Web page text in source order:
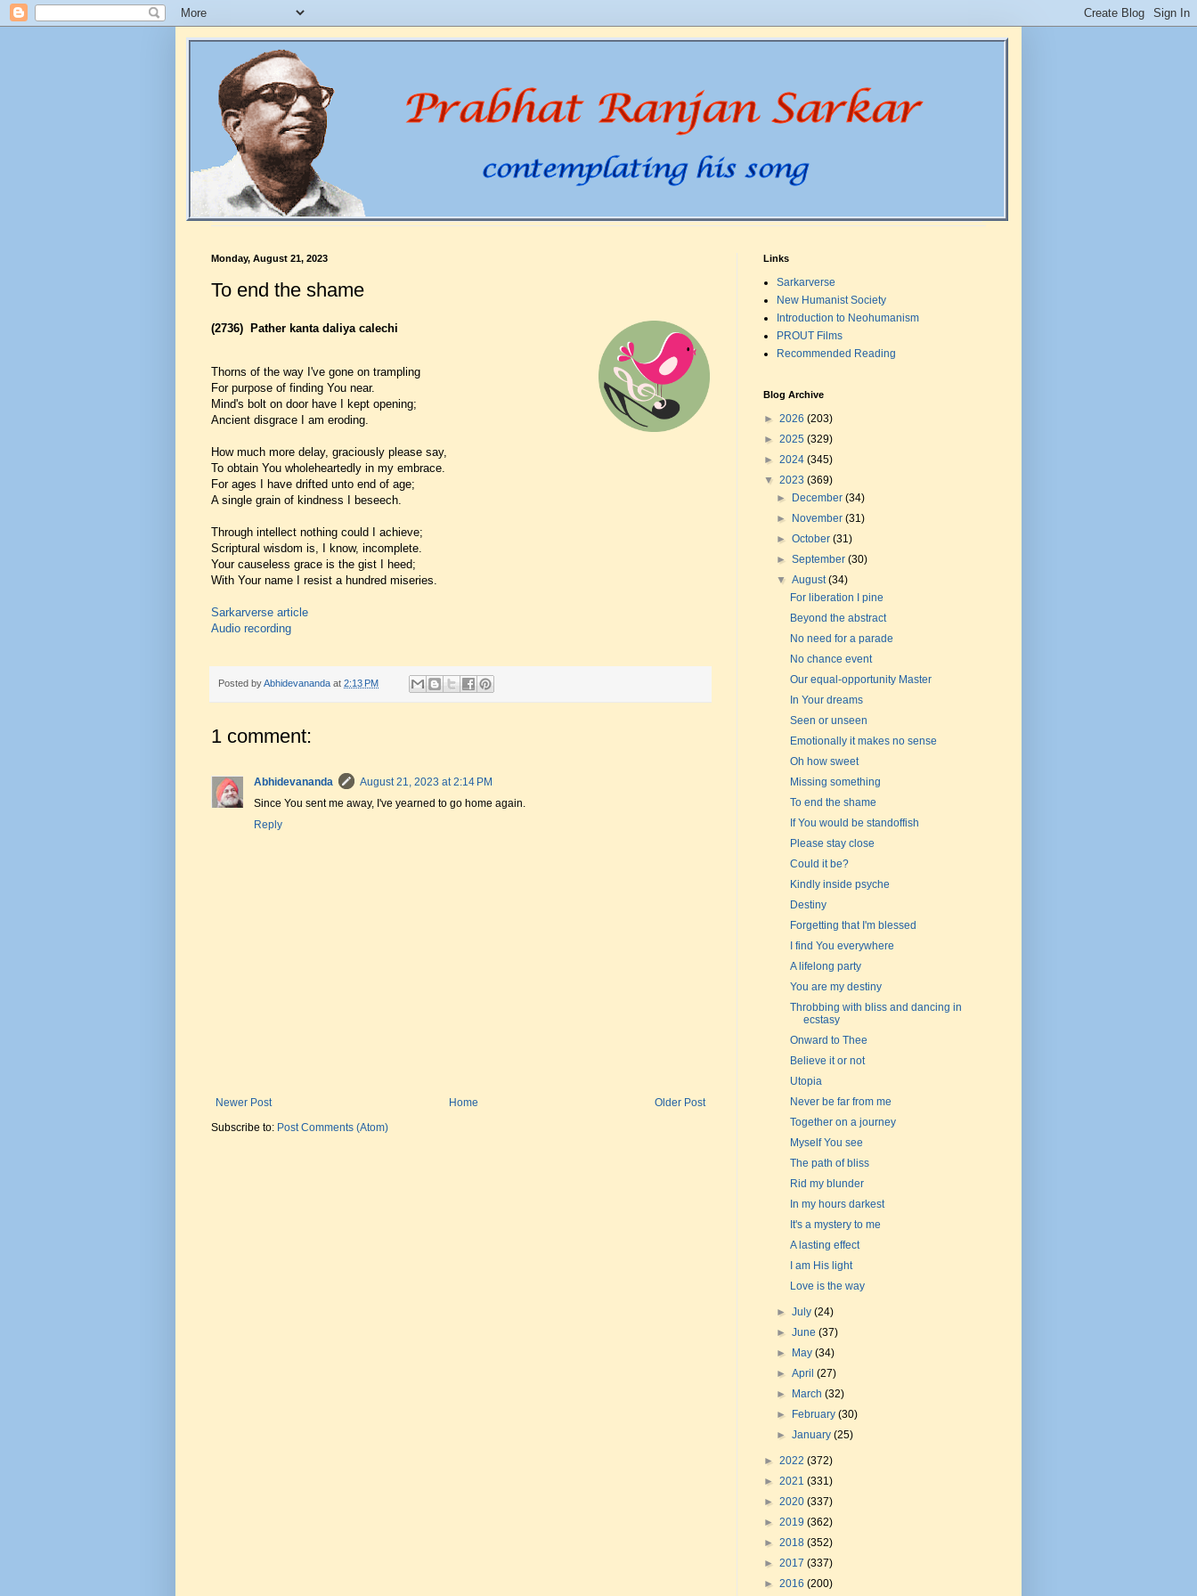
Monday, August 21, 2023
To end the shame
(2736) Pather kanta daliya calechi
Thorns of the way I've gone on trampling
For purpose of finding You near.
Mind's bolt on door have I kept opening;
Ancient disgrace I am eroding.
How much more delay, graciously please say,
To obtain You wholeheartedly in my embrace.
For ages I have drifted unto end of age;
A single grain of kindness I beseech.
Through intellect nothing could I achieve;
Scriptural wisdom is, I know, incomplete.
Your causeless grace is the gist I heed;
With Your name I resist a hundred miseries.
Sarkarverse article
Audio recording
Posted byAbhidevananda at 2:13 PM
1 comment:
Abhidevananda
August 21, 2023 at 2:14 PM
Since You sent me away, I've yearned to go home again.
Reply
Newer Post Older Post
Home
Subscribe to: Post Comments (Atom)
Links
Sarkarverse
New Humanist Society
Introduction to Neohumanism
PROUT Films
Recommended Reading
Blog Archive
► 2026 (203)
► 2025 (329)
► 2024 (345)
▼ 2023 (369)
►
December(34)
►
November(31)
►October(31)
►September(30)
▼August(34)
For liberation I pine
Beyond the abstract
No need for a parade
No chance event
Our equal-opportunity Master
In Your dreams
Seen or unseen
Emotionally it makes no sense
Oh how sweet
Missing something
To end the shame
If You would be standoffish
Please stay close
Could it be?
Kindly inside psyche
Destiny
Forgetting that I'm blessed
I find You everywhere
A lifelong party
You are my destiny
Throbbing with bliss and dancing in
ecstasy
Onward to Thee
Believe it or not
Utopia
Never be far from me
Together on a journey
Myself You see
The path of bliss
Rid my blunder
In my hours darkest
It's a mystery to me
A lasting effect
I am His light
Love is the way
►July(24)
►June(37)
►
May(34)
►April(27)
►
March(32)
►
February(30)
►January(25)
► 2022 (372)
► 2021 (331)
► 2020 (337)
► 2019 (362)
► 2018 (352)
► 2017 (337)
► 2016 (200)